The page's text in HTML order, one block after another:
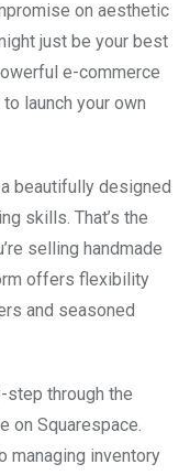
on aesthetic
just be your best
e-commerce
launch your own
beautifully designed
skills. That’s the
selling handmade
offers flexibility
and seasoned
step through the
on Squarespace.
managing inventory